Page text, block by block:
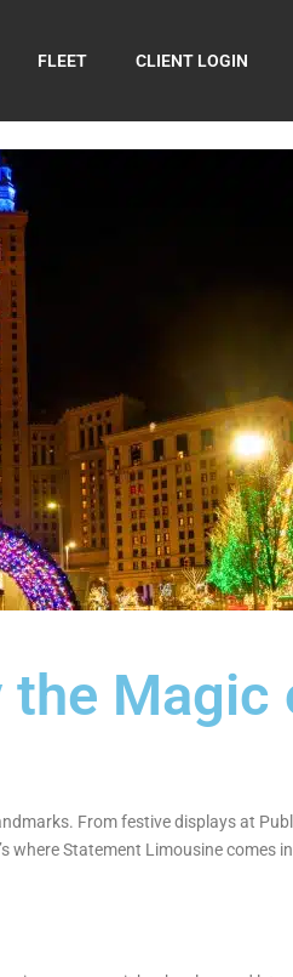
FLEET CLIENT LOGIN
From festive displays at
Statement Limousine comes